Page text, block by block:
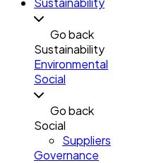
Go back
Sustainability
Environmental
Social
Go back
Social
Suppliers
Governance